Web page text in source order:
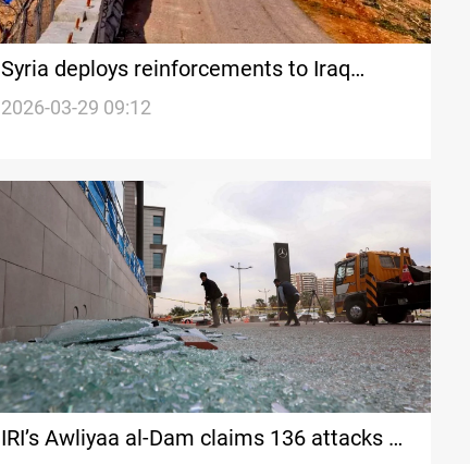
Syria deploys reinforcements to Iraq
border after drone attacks
2026-03-29 09:12
IRI’s Awliyaa al-Dam claims 136 attacks on